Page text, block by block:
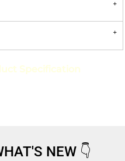
Specification
NEW 👇